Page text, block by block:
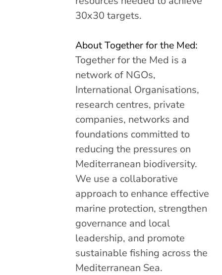
30x30 targets.
About Together for the Med:
Together for the Med is a
network of NGOs,
International Organisations,
research centres, private
companies, networks and
foundations committed to
reducing the pressures on
Mediterranean biodiversity.
We use a collaborative
approach to enhance effective
marine protection, strengthen
governance and local
leadership, and promote
sustainable fishing across the
Mediterranean Sea.